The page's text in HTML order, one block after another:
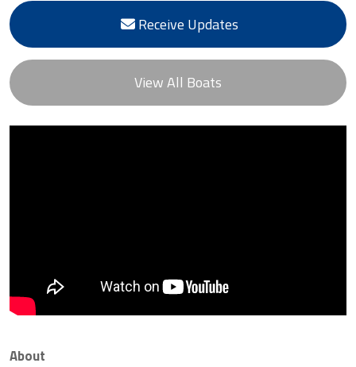
Receive Updates
View All Boats
About